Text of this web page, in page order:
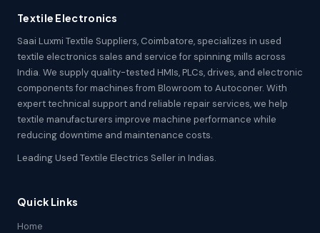
Textile Electronics
Saai Luxmi Textile Suppliers, Coimbatore, specializes in used
textile electronics sales and service for spinning mills across
India. We supply quality-tested HMIs, PLCs, drives, and electronic
components for machines from Blowroom to Autoconer. With
expert technical support and reliable repair services, we help
textile manufacturers improve machine performance while
reducing downtime and maintenance costs.
Leading Used Textile Electrics Seller in Indias.
Quick Links
Home